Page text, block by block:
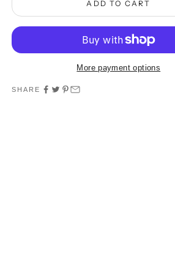
ADD TO CART
More payment options
SHARE